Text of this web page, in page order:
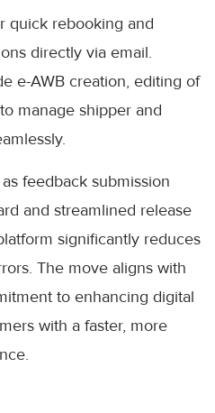
quick rebooking and
directly via email.
e-AWB creation, editing of
manage shipper and
feedback submission
and streamlined release
significantly reduces
The move aligns with
to enhancing digital
with a faster, more